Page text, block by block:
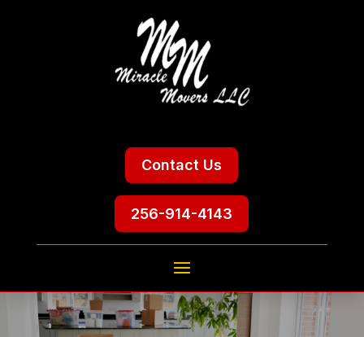
Contact Us
256-914-4143